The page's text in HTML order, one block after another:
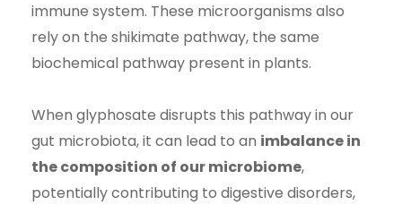
immune system. These microorganisms also
rely on the shikimate pathway, the same
biochemical pathway present in plants.
When glyphosate disrupts this pathway in our
gut microbiota, it can lead to an imbalance in
the composition of our microbiome,
potentially contributing to digestive disorders,